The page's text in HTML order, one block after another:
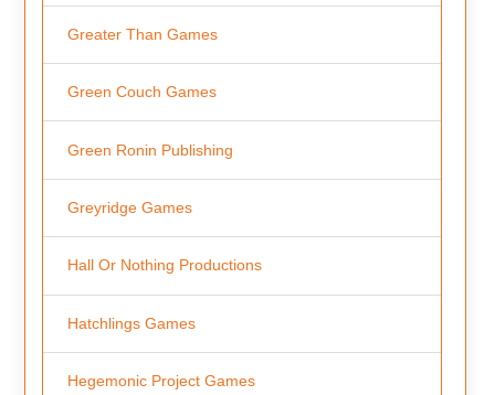
Greater Than Games
Green Couch Games
Green Ronin Publishing
Greyridge Games
Hall Or Nothing Productions
Hatchlings Games
Hegemonic Project Games